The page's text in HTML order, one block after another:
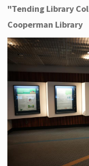
"Tending Library
Cooperman Library